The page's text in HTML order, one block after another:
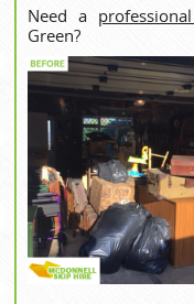
Need a
Green?